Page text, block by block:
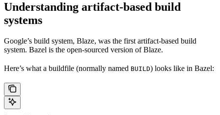
Understanding artifact-based build
systems
Google’s build system, Blaze, was the first artifact-based build
system. Bazel is the open-sourced version of Blaze.
Here’s what a buildfile (normally named BUILD) looks like in Bazel: